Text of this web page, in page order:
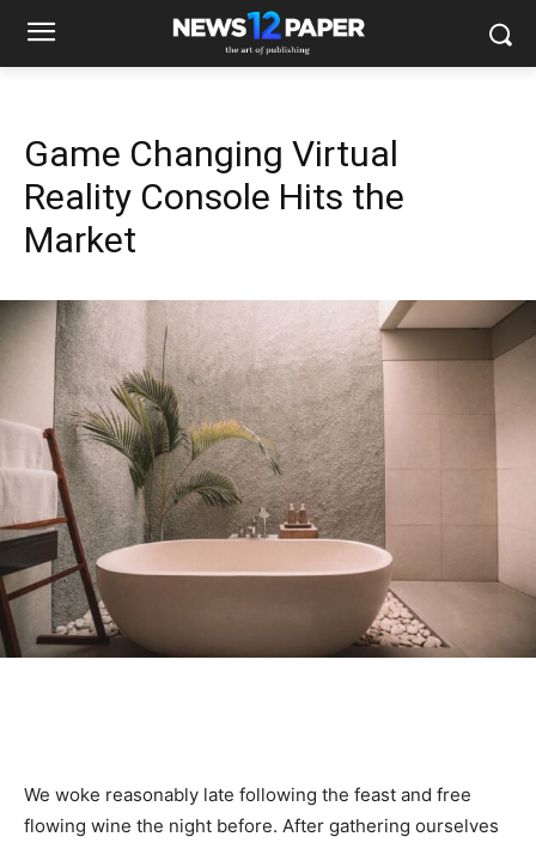
Game Changing Virtual
Reality Console Hits the
Market
We woke reasonably late following the feast and free
flowing wine the night before. After gathering ourselves